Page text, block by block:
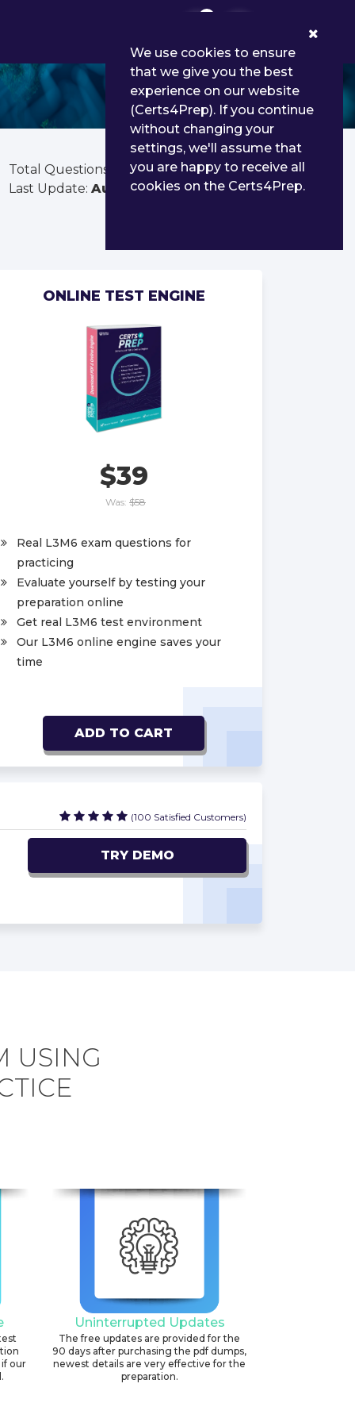
Total Questions:
300
Last Update: Aug 03, 2026
ONLINE TEST ENGINE
$39
Was: $58
Real L3M6 exam questions for
practicing
Evaluate yourself by testing your
preparation online
Get real L3M6 test environment
Our L3M6 online engine saves your
time
ADD TO CART
(100 Satisfied Customers)
TRY DEMO
USING
our
Uninterrupted Updates
The free updates are provided for the
90 days after purchasing the pdf dumps,
newest details are very effective for the
preparation.
We use cookies to ensure
that we give you the best
experience on our website
(Certs4Prep). If you continue
without changing your
settings, we'll assume that
you are happy to receive all
cookies on the Certs4Prep.